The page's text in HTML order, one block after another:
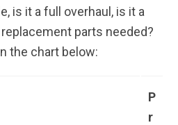
is it a full overhaul, is it a
parts needed?
the chart below:
P
r